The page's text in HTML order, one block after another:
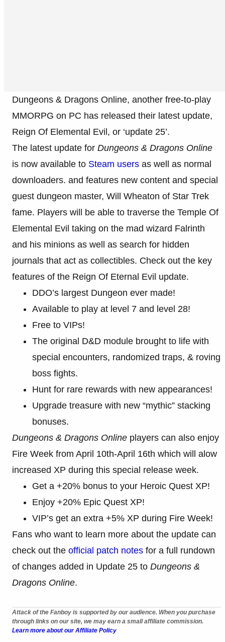
Dungeons & Dragons Online, another free-to-play
MMORPG on PC has released their latest update,
Reign Of Elemental Evil, or ‘update 25’.
The latest update for Dungeons & Dragons Online
is now available to Steam users as well as normal
downloaders. and features new content and special
guest dungeon master, Will Wheaton of Star Trek
fame. Players will be able to traverse the Temple Of
Elemental Evil taking on the mad wizard Falrinth
and his minions as well as search for hidden
journals that act as collectibles. Check out the key
features of the Reign Of Eternal Evil update.
DDO’s largest Dungeon ever made!
Available to play at level 7 and level 28!
Free to VIPs!
The original D&D module brought to life with
special encounters, randomized traps, & roving
boss fights.
Hunt for rare rewards with new appearances!
Upgrade treasure with new “mythic” stacking
bonuses.
Dungeons & Dragons Online players can also enjoy
Fire Week from April 10th-April 16th which will alow
increased XP during this special release week.
Get a +20% bonus to your Heroic Quest XP!
Enjoy +20% Epic Quest XP!
VIP’s get an extra +5% XP during Fire Week!
Fans who want to learn more about the update can
check out the official patch notes for a full rundown
of changes added in Update 25 to Dungeons &
Dragons Online.
Attack of the Fanboy is supported by our audience. When you purchase
through links on our site, we may earn a small affiliate commission.
Learn more about our Affiliate Policy